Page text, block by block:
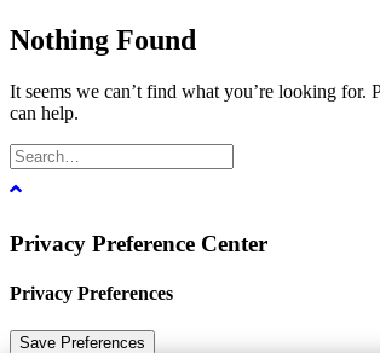
Nothing Found
It seems we can’t find what you’re looking for.
can help.
Privacy Preference Center
Privacy Preferences